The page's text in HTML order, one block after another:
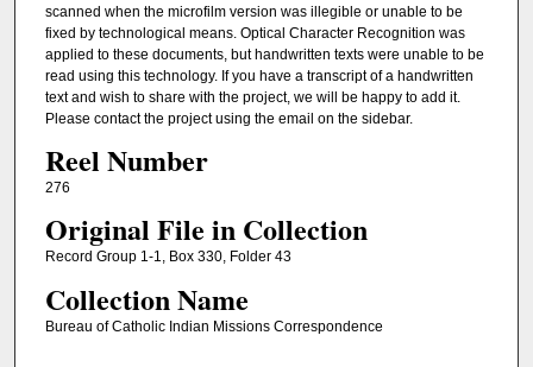
scanned when the microfilm version was illegible or unable to be
fixed by technological means. Optical Character Recognition was
applied to these documents, but handwritten texts were unable to be
read using this technology. If you have a transcript of a handwritten
text and wish to share with the project, we will be happy to add it.
Please contact the project using the email on the sidebar.
Reel Number
276
Original File in Collection
Record Group 1-1, Box 330, Folder 43
Collection Name
Bureau of Catholic Indian Missions Correspondence